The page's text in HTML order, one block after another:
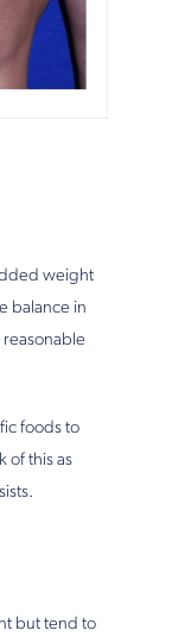
weight
balance in
foods to
of this as
but tend to